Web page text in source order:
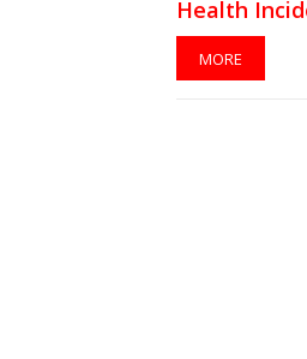
Health
MORE